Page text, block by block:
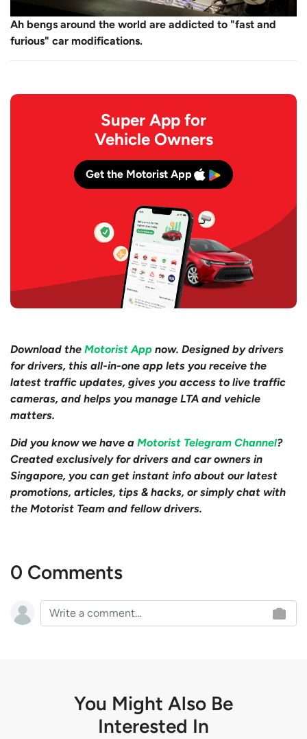
Ah bengs around the world are addicted to "fast and
furious" car modifications.
Super App for
Vehicle Owners
Get the Motorist App
Download the Motorist App now. Designed by drivers
for drivers, this all-in-one app lets you receive the
latest traffic updates, gives you access to live traffic
cameras, and helps you manage LTA and vehicle
matters.
Did you know we have a Motorist Telegram Channel?
Created exclusively for drivers and car owners in
Singapore, you can get instant info about our latest
promotions, articles, tips & hacks, or simply chat with
the Motorist Team and fellow drivers.
0 Comments
You Might Also Be
Interested In